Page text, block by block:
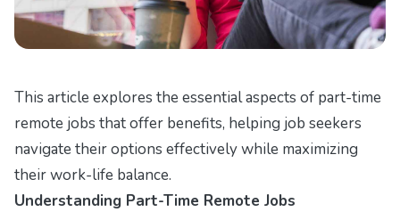
This article explores the essential aspects of part-time
remote jobs that offer benefits, helping job seekers
navigate their options effectively while maximizing
their work-life balance.
Understanding Part-Time Remote Jobs